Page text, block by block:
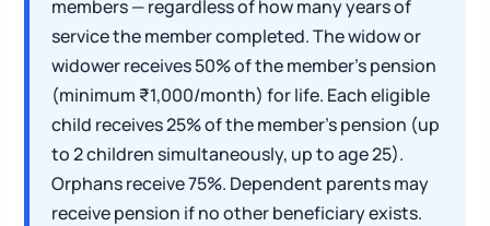
members — regardless of how many years of
service the member completed. The widow or
widower receives 50% of the member’s pension
(minimum ₹1,000/month) for life. Each eligible
child receives 25% of the member’s pension (up
to 2 children simultaneously, up to age 25).
Orphans receive 75%. Dependent parents may
receive pension if no other beneficiary exists.